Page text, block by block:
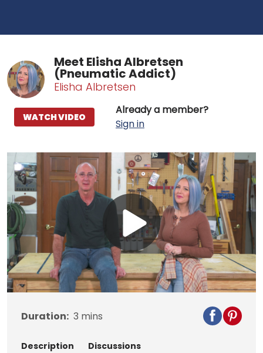
Meet Elisha Albretsen
(Pneumatic Addict)
Elisha Albretsen
Already a member?
Sign in
WATCH VIDEO
Play
Video
Duration: 3 mins
Description Discussions